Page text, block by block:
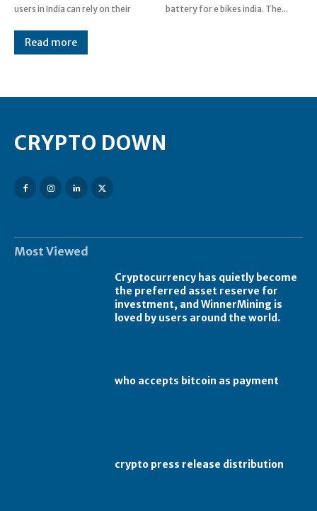
users in India can rely on their
battery for e bikes india. The...
Read more
CRYPTO DOWN
Most Viewed
Cryptocurrency has quietly become
the preferred asset reserve for
investment, and WinnerMining is
loved by users around the world.
who accepts bitcoin as payment
crypto press release distribution